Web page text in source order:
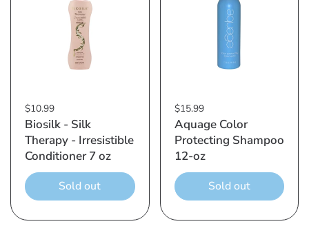
$10.99
Biosilk - Silk
Therapy - Irresistible
Conditioner 7 oz
Sold out
$15.99
Aquage Color
Protecting Shampoo
12-oz
Sold out